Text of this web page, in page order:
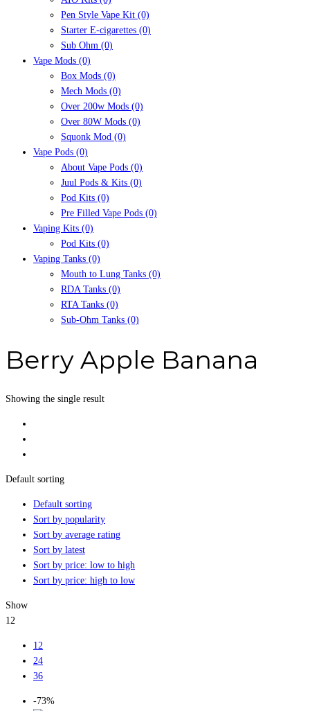
Pen Style Vape Kit (0)
Starter E-cigarettes (0)
Sub Ohm (0)
Vape Mods (0)
Box Mods (0)
Mech Mods (0)
Over 200w Mods (0)
Over 80W Mods (0)
Squonk Mod (0)
Vape Pods (0)
About Vape Pods (0)
Juul Pods & Kits (0)
Pod Kits (0)
Pre Filled Vape Pods (0)
Vaping Kits (0)
Pod Kits (0)
Vaping Tanks (0)
Mouth to Lung Tanks (0)
RDA Tanks (0)
RTA Tanks (0)
Sub-Ohm Tanks (0)
Berry Apple Banana
Showing the single result
Default sorting
Default sorting
Sort by popularity
Sort by average rating
Sort by latest
Sort by price: low to high
Sort by price: high to low
Show
12
12
24
36
-73%